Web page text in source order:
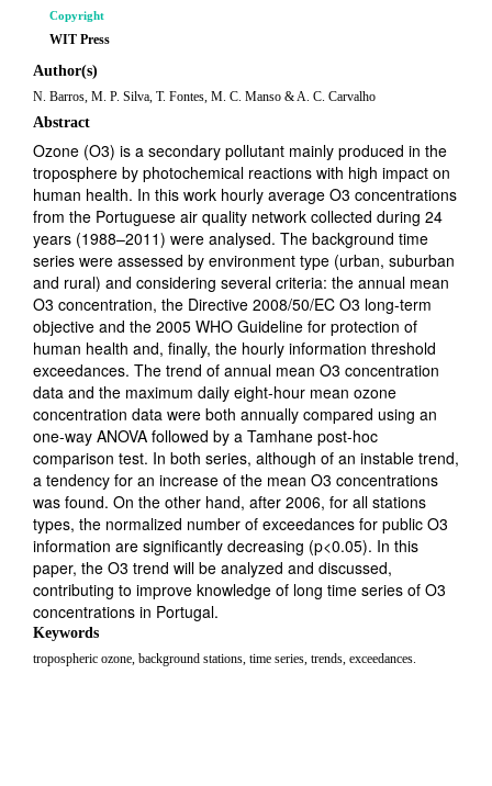
Copyright
WIT Press
Author(s)
N. Barros, M. P. Silva, T. Fontes, M. C. Manso & A. C. Carvalho
Abstract
Ozone (O3) is a secondary pollutant mainly produced in the
troposphere by photochemical reactions with high impact on
human health. In this work hourly average O3 concentrations
from the Portuguese air quality network collected during 24
years (1988–2011) were analysed. The background time
series were assessed by environment type (urban, suburban
and rural) and considering several criteria: the annual mean
O3 concentration, the Directive 2008/50/EC O3 long-term
objective and the 2005 WHO Guideline for protection of
human health and, finally, the hourly information threshold
exceedances. The trend of annual mean O3 concentration
data and the maximum daily eight-hour mean ozone
concentration data were both annually compared using an
one-way ANOVA followed by a Tamhane post-hoc
comparison test. In both series, although of an instable trend,
a tendency for an increase of the mean O3 concentrations
was found. On the other hand, after 2006, for all stations
types, the normalized number of exceedances for public O3
information are significantly decreasing (p<0.05). In this
paper, the O3 trend will be analyzed and discussed,
contributing to improve knowledge of long time series of O3
concentrations in Portugal.
Keywords
tropospheric ozone, background stations, time series, trends, exceedances.